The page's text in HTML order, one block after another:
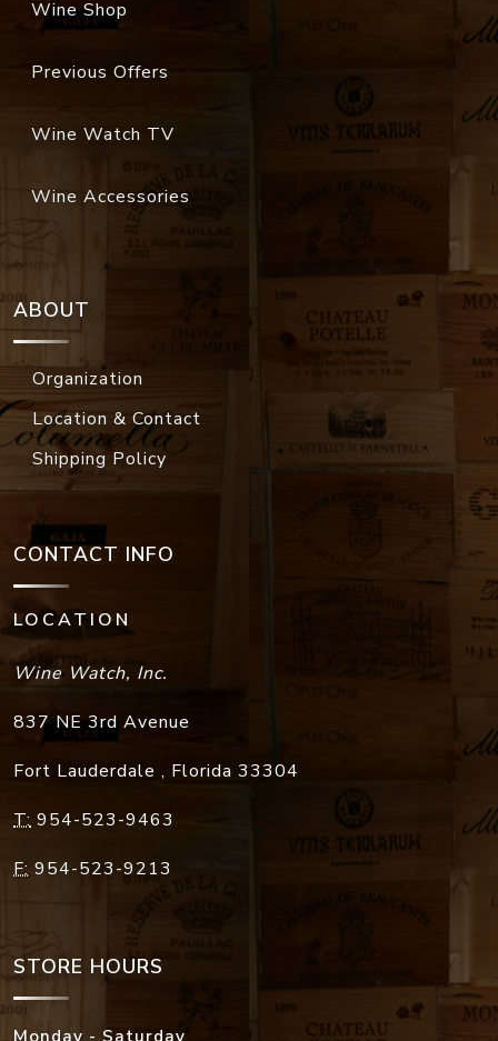
Wine Shop
Previous Offers
Wine Watch TV
Wine Accessories
ABOUT
Organization
Location & Contact
Shipping Policy
CONTACT INFO
LOCATION
Wine Watch, Inc.
837 NE 3rd Avenue
Fort Lauderdale , Florida 33304
T: 954-523-9463
F: 954-523-9213
STORE HOURS